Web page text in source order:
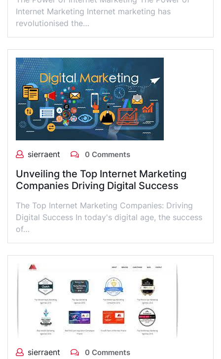
Internet Marketing Internet marketing has
revolutionised the…
sierraent 0 Comments
Unveiling the Top Internet Marketing
Companies Driving Digital Success
The Top Internet Marketing Companies: Driving
Digital Success In today's digital age, the success
of…
sierraent 0 Comments